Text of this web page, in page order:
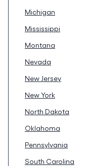
Michigan
Mississippi
Montana
Nevada
New Jersey
New York
North Dakota
Oklahoma
Pennsylvania
South Carolina